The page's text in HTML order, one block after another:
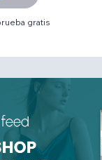
gratis